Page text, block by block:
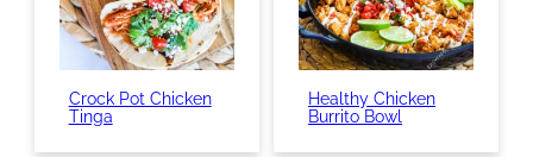
Crock Pot Chicken
Tinga
Healthy Chicken
Burrito Bowl